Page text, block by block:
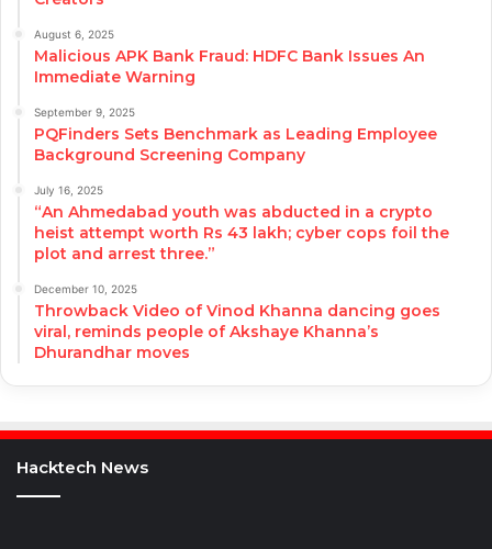
August 6, 2025
Malicious APK Bank Fraud: HDFC Bank Issues An
Immediate Warning
September 9, 2025
PQFinders Sets Benchmark as Leading Employee
Background Screening Company
July 16, 2025
“An Ahmedabad youth was abducted in a crypto
heist attempt worth Rs 43 lakh; cyber cops foil the
plot and arrest three.”
December 10, 2025
Throwback Video of Vinod Khanna dancing goes
viral, reminds people of Akshaye Khanna’s
Dhurandhar moves
Hacktech News